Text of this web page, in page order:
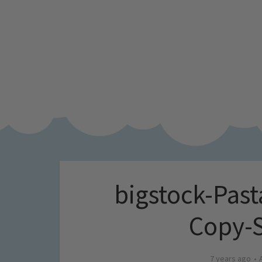
bigstock-
Copy-
7 years ago